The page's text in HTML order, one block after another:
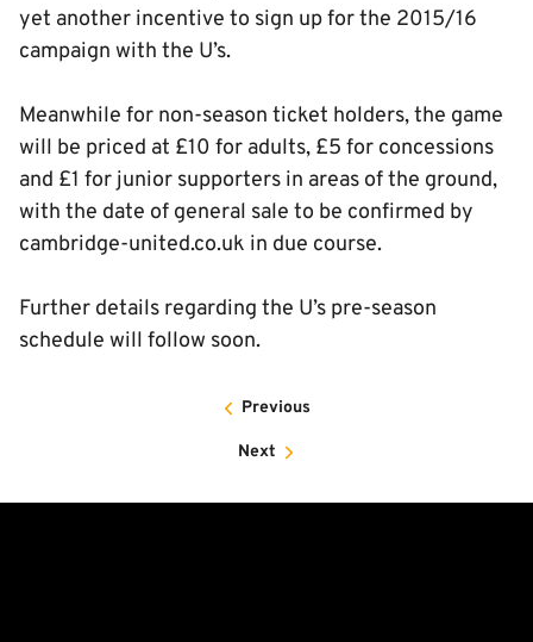
yet another incentive to sign up for the 2015/16
campaign with the U’s.
Meanwhile for non-season ticket holders, the game
will be priced at £10 for adults, £5 for concessions
and £1 for junior supporters in areas of the ground,
with the date of general sale to be confirmed by
cambridge-united.co.uk in due course.
Further details regarding the U’s pre-season
schedule will follow soon.
Previous
Next